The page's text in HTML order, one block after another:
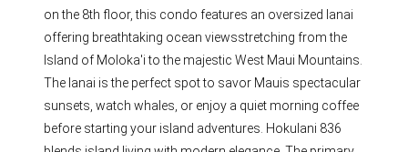
on the 8th floor, this condo features an oversized lanai
offering breathtaking ocean viewsstretching from the
Island of Moloka'i to the majestic West Maui Mountains.
The lanai is the perfect spot to savor Mauis spectacular
sunsets, watch whales, or enjoy a quiet morning coffee
before starting your island adventures. Hokulani 836